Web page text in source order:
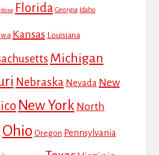
Florida Georgia Idaho
Kansas Louisiana
Michigan
Nebraska Nevada New
New York North
Ohio Oregon Pennsylvania